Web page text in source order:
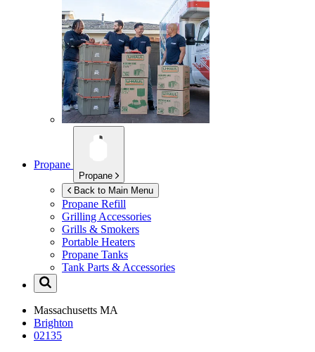
Propane
Propane
Back to Main Menu
Propane Refill
Grilling Accessories
Grills & Smokers
Portable Heaters
Propane Tanks
Tank Parts & Accessories
Massachusetts MA
Brighton
02135